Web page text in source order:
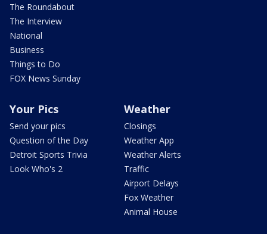
The Roundabout
The Interview
National
Business
Things to Do
FOX News Sunday
Your Pics
Send your pics
Question of the Day
Detroit Sports Trivia
Look Who's 2
Weather
Closings
Weather App
Weather Alerts
Traffic
Airport Delays
Fox Weather
Animal House